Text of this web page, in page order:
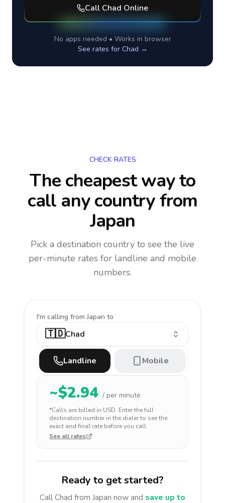
Call Chad Online
No apps needed • Works in browser
See rates for Chad →
CHECK RATES
The cheapest way to
call any countryfrom
Japan
Pick a destination country to see the live
per-minute rates for landline and mobile
numbers.
I'm calling from Japan to
🇹🇩Chad
Landline Mobile
~$2.94 / per minute
*Calls are billed in USD. Enter the full
destination number in the dialer to see the
exact and final rate before you call.
See all rates
Ready to get started?
CallChad from Japan now and save up to